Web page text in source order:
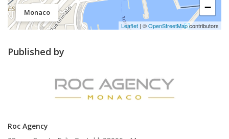
Monaco
−
Leaflet | ©OpenStreetMapcontributors
Published by
Roc Agency